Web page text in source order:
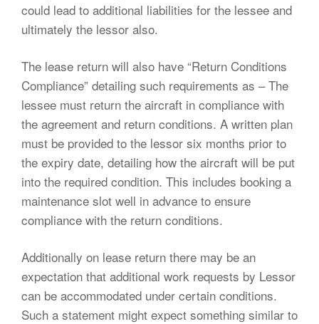
could lead to additional liabilities for the lessee and
ultimately the lessor also.
The lease return will also have “Return Conditions
Compliance” detailing such requirements as – The
lessee must return the aircraft in compliance with
the agreement and return conditions. A written plan
must be provided to the lessor six months prior to
the expiry date, detailing how the aircraft will be put
into the required condition. This includes booking a
maintenance slot well in advance to ensure
compliance with the return conditions.
Additionally on lease return there may be an
expectation that additional work requests by Lessor
can be accommodated under certain conditions.
Such a statement might expect something similar to